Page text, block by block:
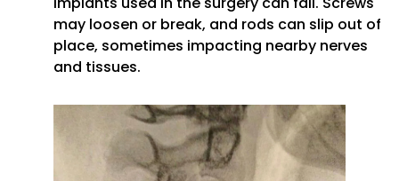
may loosen or break, and rods can slip out of
place, sometimes impacting nearby nerves
and tissues.